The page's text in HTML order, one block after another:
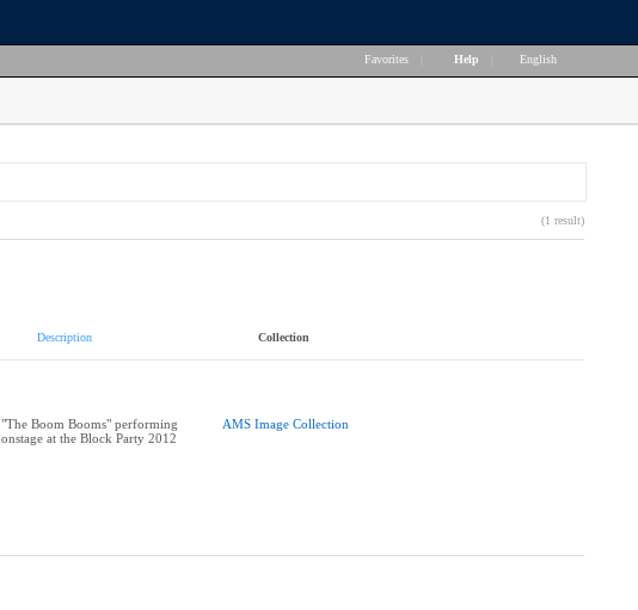
Favorites Help English
(1 result)
Description Collection
"The Boom Booms" performing
onstage at the Block Party 2012
AMS Image Collection